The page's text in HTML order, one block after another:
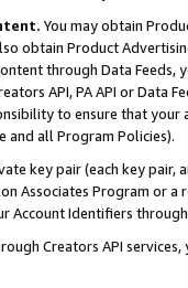
You may obtain
obtain Product
through Data Feeds,
API, PA API or Data
to ensure that your
and all Program Policies).
key pair (each key pair,
Associates Program or
Account Identifiers
Creators API